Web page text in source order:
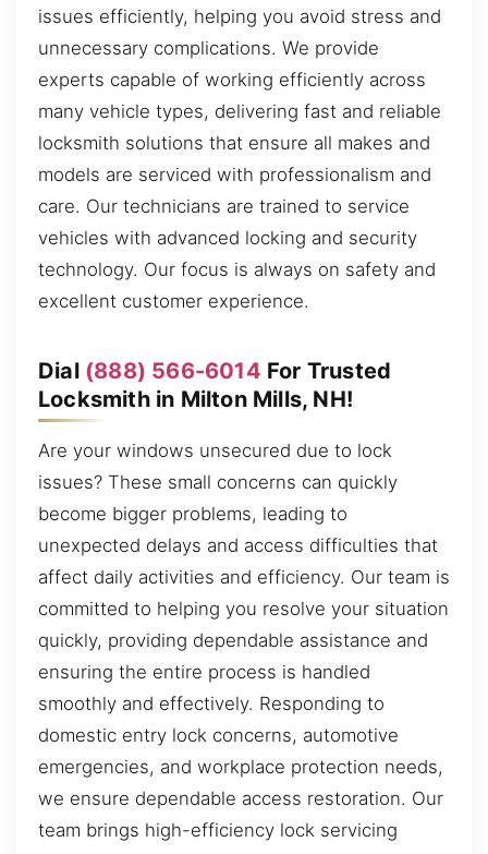
issues efficiently, helping you avoid stress and
unnecessary complications. We provide
experts capable of working efficiently across
many vehicle types, delivering fast and reliable
locksmith solutions that ensure all makes and
models are serviced with professionalism and
care. Our technicians are trained to service
vehicles with advanced locking and security
technology. Our focus is always on safety and
excellent customer experience.
Dial (888) 566-6014 For Trusted
Locksmith in Milton Mills, NH!
Are your windows unsecured due to lock
issues? These small concerns can quickly
become bigger problems, leading to
unexpected delays and access difficulties that
affect daily activities and efficiency. Our team is
committed to helping you resolve your situation
quickly, providing dependable assistance and
ensuring the entire process is handled
smoothly and effectively. Responding to
domestic entry lock concerns, automotive
emergencies, and workplace protection needs,
we ensure dependable access restoration. Our
team brings high-efficiency lock servicing